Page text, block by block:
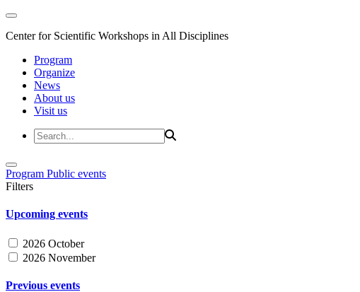
Center for Scientific Workshops in All Disciplines
Program
Organize
News
About us
Visit us
Program Public events
Filters
Upcoming events
2026 October
2026 November
Previous events